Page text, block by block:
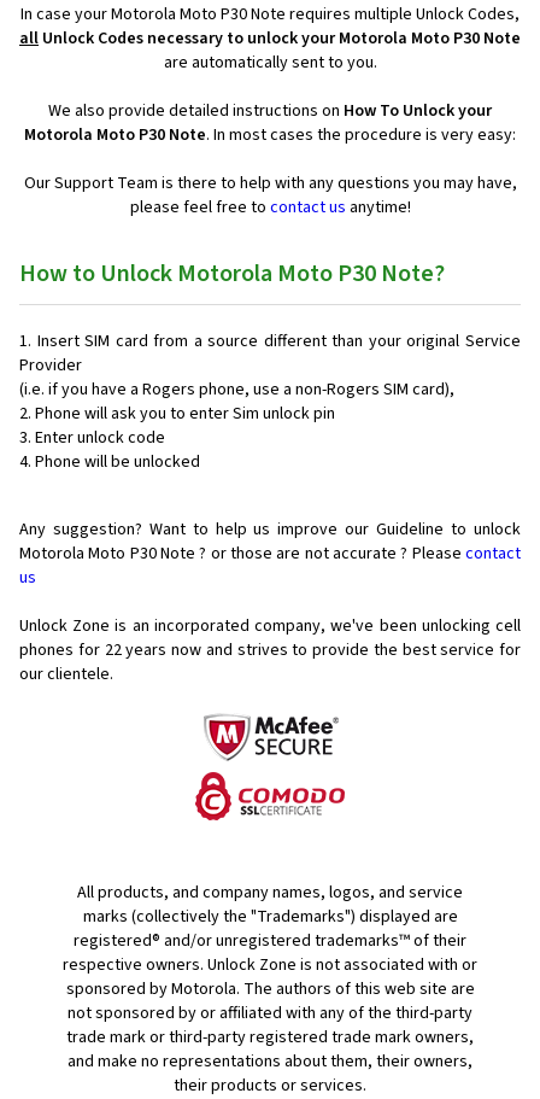
In case your Motorola Moto P30 Note requires multiple Unlock Codes,
all Unlock Codes necessary to unlock your Motorola Moto P30 Note
are automatically sent to you.
We also provide detailed instructions on How To Unlock your
Motorola Moto P30 Note. In most cases the procedure is very easy:
Our Support Team is there to help with any questions you may have,
please feel free to contact us anytime!
How to Unlock Motorola Moto P30 Note?
Insert SIM card from a source different than your original Service
Provider
(i.e. if you have a Rogers phone, use a non-Rogers SIM card),
Phone will ask you to enter Sim unlock pin
Enter unlock code
Phone will be unlocked
Any suggestion? Want to help us improve our Guideline to unlock
Motorola Moto P30 Note ? or those are not accurate ? Please contact
us
Unlock Zone is an incorporated company, we've been unlocking cell
phones for 22 years now and strives to provide the best service for
our clientele.
All products, and company names, logos, and service
marks (collectively the "Trademarks") displayed are
registered® and/or unregistered trademarks™ of their
respective owners. Unlock Zone is not associated with or
sponsored by Motorola. The authors of this web site are
not sponsored by or affiliated with any of the third-party
trade mark or third-party registered trade mark owners,
and make no representations about them, their owners,
their products or services.